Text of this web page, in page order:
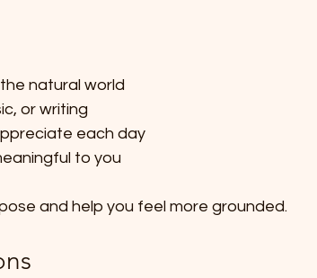
natural world
or writing
each day
to you
and help you feel more grounded.